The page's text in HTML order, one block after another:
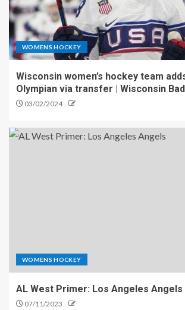
WOMENS HOCKEY
Wisconsin women’s hockey team
Olympian via transfer | Wisconsin
03/02/2024
WOMENS HOCKEY
AL West Primer: Los Angeles Angels
07/11/2023